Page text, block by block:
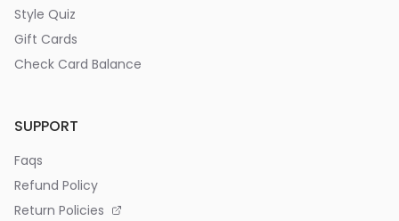
Style Quiz
Gift Cards
Check Card Balance
SUPPORT
Faqs
Refund Policy
Return Policies